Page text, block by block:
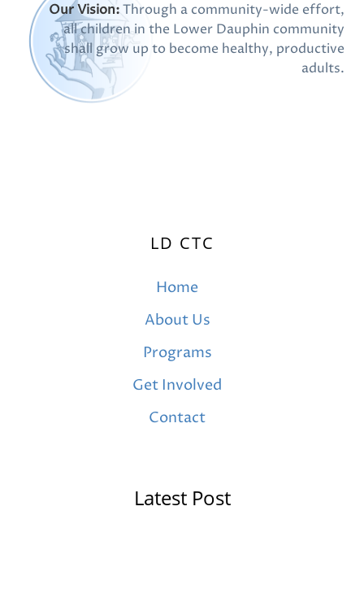
Our Vision:Through a community-wide effort,
all children in the Lower Dauphin community
shall grow up to become healthy, productive
adults.
LD CTC
Home
About Us
Programs
Get Involved
Contact
Latest Post